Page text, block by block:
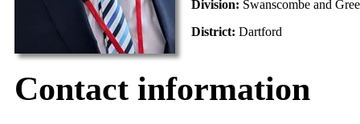
Division: Swanscombe and
District: Dartford
Contact information